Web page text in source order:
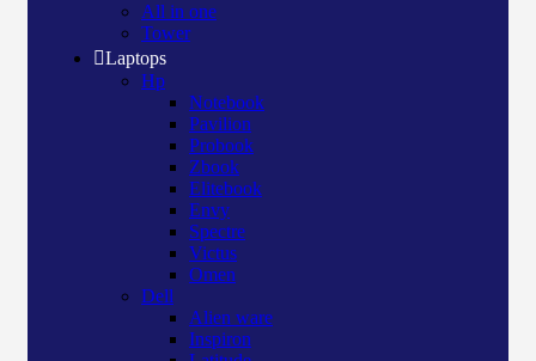
All in one
Tower
Laptops
Hp
Notebook
Pavilion
Probook
Zbook
Elitebook
Envy
Spectre
Victus
Omen
Dell
Alien ware
Inspiron